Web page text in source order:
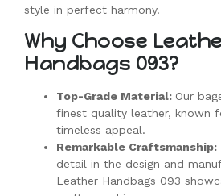
style in perfect harmony.
Why Choose
Handbags 093?
Top-Grade Material: Our
finest quality leather, known
timeless appeal.
Remarkable Craftsmanship:
detail in the design and
Leather Handbags 093